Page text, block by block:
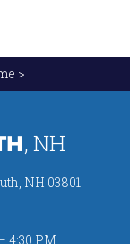
>
NH 03801
4:30 PM